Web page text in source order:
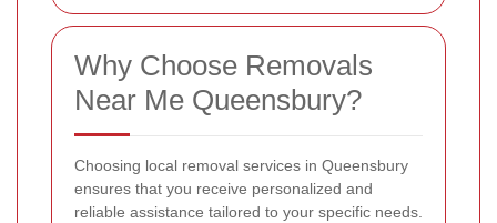
Why Choose Removals
Near Me Queensbury?
Choosing local removal services in Queensbury
ensures that you receive personalized and
reliable assistance tailored to your specific needs.